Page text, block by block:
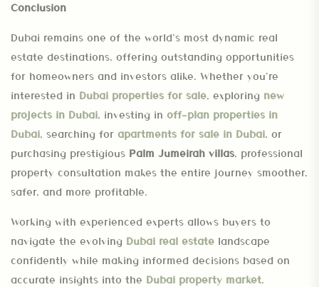
Conclusion
Dubai remains one of the world’s most dynamic real
estate destinations, offering outstanding opportunities
for homeowners and investors alike. Whether you’re
interested in Dubai properties for sale, exploring new
projects in Dubai, investing in off-plan properties in
Dubai, searching for apartments for sale in Dubai, or
purchasing prestigious Palm Jumeirah villas, professional
property consultation makes the entire journey smoother,
safer, and more profitable.
Working with experienced experts allows buyers to
navigate the evolving Dubai real estate landscape
confidently while making informed decisions based on
accurate insights into the Dubai property market.